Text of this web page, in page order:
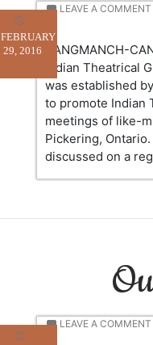
FEBRUARY
29, 2016
LEAVE A COMMENT
RANGMANCH-
Indian Theatrical
was established
to promote Indian
meetings of like-
Pickering,
discussed on a
LEAVE A COMMENT